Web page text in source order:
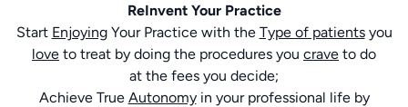
ReInvent Your Practice
Start EnjoyingYour Practice with the Type of patientsyou
love to treat by doing the procedures you crave to do
at the fees you decide;
Achieve True Autonomyin your professional life by